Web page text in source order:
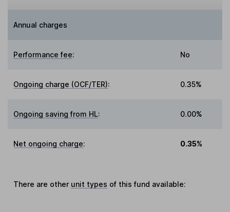
Annual charges
Performance fee: No
Ongoing charge (OCF/TER): 0.35%
Ongoing saving from HL: 0.00%
Net ongoing charge: 0.35%
There are other unit types of this fund available: